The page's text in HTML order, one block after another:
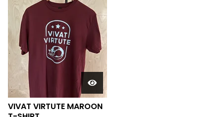
VIVAT VIRTUTE MAROON